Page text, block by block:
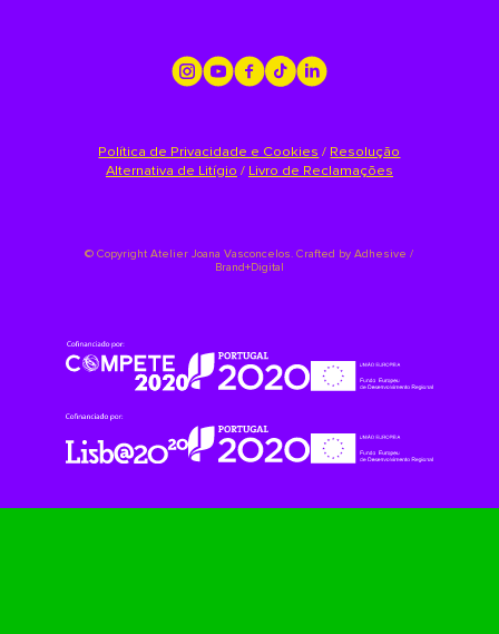
Política de Privacidade e Cookies / Resolução
Alternativa de Litígio / Livro de Reclamações
©Copyright Atelier Joana Vasconcelos. Crafted by Adhesive /
Brand+Digital